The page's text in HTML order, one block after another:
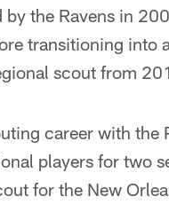
the Ravens in
transitioning
scout from
career with
players for two
for the New